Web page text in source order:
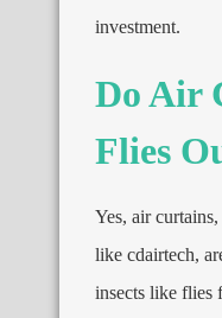
investment.
Do Air
Flies
Yes, air
like cdairtech,
insects like flies